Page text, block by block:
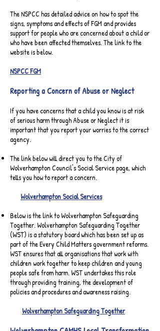
The NSPCC has detailed advice on how to spot the
signs, symptoms and effects of FGM and provides
support for people who are concerned about a child or
who have been affected themselves. The link to the
website is below.
NSPCC FGM
Reporting a Concern of Abuse or Neglect
If you have concerns that a child you know is at risk
of serious harm through Abuse or Neglect it is
important that you report your worries to the correct
agency.
The link below will direct you to the City of
Wolverhampton Council's Social Service page, which
tells you how to report a concern.
Wolverhampton Social Services
Below is the link to Wolverhampton Safeguarding
Together. Wolverhampton Safeguarding Together
(WST) is a statutory board which has been set up as
part of the Every Child Matters government reforms.
WST ensures that all organisations that work with
children work together to keep children and young
people safe from harm. WST undertakes this role
through providing training, the development of
policies and procedures and awareness raising.
Wolverhampton Safeguarding Together